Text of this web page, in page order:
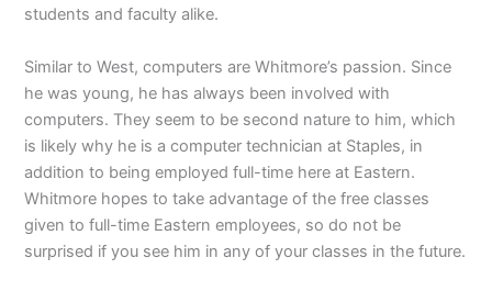
students and faculty alike.
Similar to West, computers are Whitmore’s passion. Since
he was young, he has always been involved with
computers. They seem to be second nature to him, which
is likely why he is a computer technician at Staples, in
addition to being employed full-time here at Eastern.
Whitmore hopes to take advantage of the free classes
given to full-time Eastern employees, so do not be
surprised if you see him in any of your classes in the future.